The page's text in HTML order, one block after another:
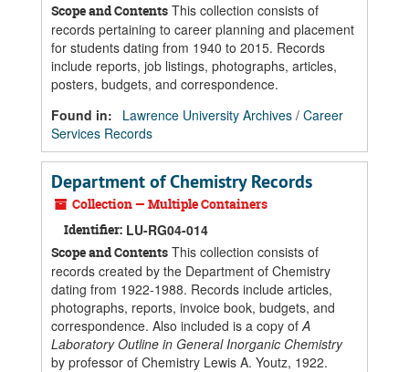
Scope and Contents This collection consists of
records pertaining to career planning and placement
for students dating from 1940 to 2015. Records
include reports, job listings, photographs, articles,
posters, budgets, and correspondence.
Found in:
Lawrence University Archives / Career
Services Records
Department of Chemistry Records
Collection — Multiple Containers
Identifier: LU-RG04-014
Scope and Contents This collection consists of
records created by the Department of Chemistry
dating from 1922-1988. Records include articles,
photographs, reports, invoice book, budgets, and
correspondence. Also included is a copy ofA
Laboratory Outline in General Inorganic Chemistry
by professor of Chemistry Lewis A. Youtz, 1922.